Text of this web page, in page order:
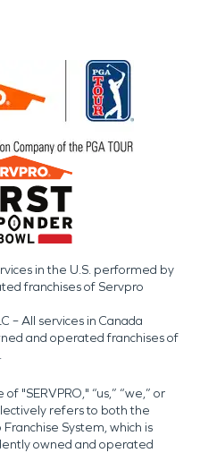
in the U.S. performed by
franchises of Servpro
– All services in Canada
and operated franchises of
"SERVPRO," “us,” “we,” or
refers to both the
System, which is
owned and operated